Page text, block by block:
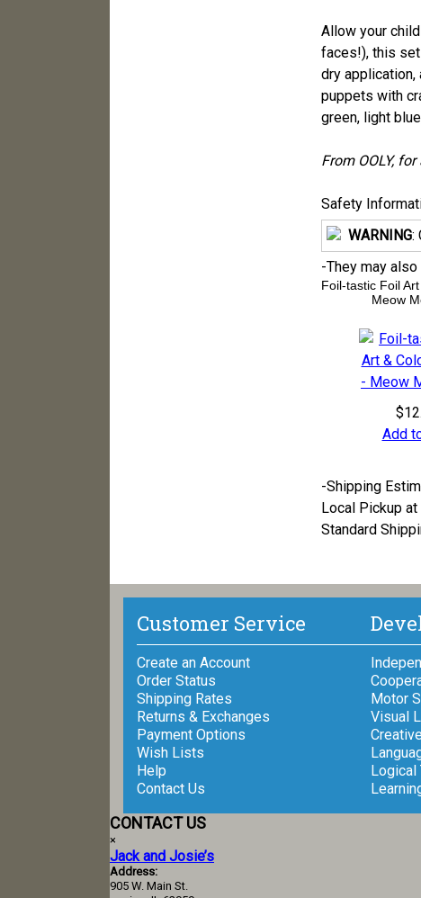
Allow your
faces!), this
dry application,
puppets with
green, light
From OOLY,
Safety
WARNING:
-They may also
Foil-tastic Foil
Meow
Add
-Shipping
Local Pickup
Standard
Customer Service
Create an Account
Order Status
Shipping Rates
Returns & Exchanges
Payment Options
Wish Lists
Help
Contact Us
Motor
Visual
Logical
CONTACT US
×
Jack and Josie’s
Address:
905 W. Main St.